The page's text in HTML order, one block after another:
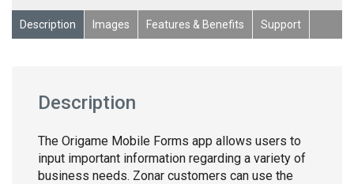
Description Images Features & Benefits Support
Description
The Origame Mobile Forms app allows users to
input important information regarding a variety of
business needs. Zonar customers can use the